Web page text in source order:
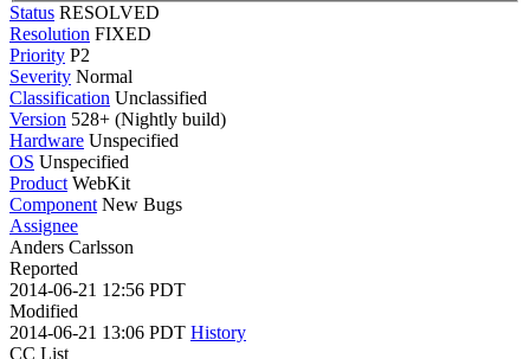
Status RESOLVED
Resolution FIXED
Priority P2
Severity Normal
Classification Unclassified
Version 528+ (Nightly build)
Hardware Unspecified
OS Unspecified
Product WebKit
Component New Bugs
Assignee
Anders Carlsson
Reported
2014-06-21 12:56 PDT
Modified
2014-06-21 13:06 PDT History
CC List